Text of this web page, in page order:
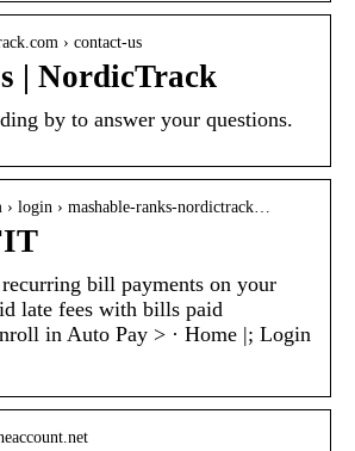
› contact-us
| NordicTrack
by to answer your questions.
login › mashable-ranks-nordictrack…
bill payments on your
late fees with bills paid
in Auto Pay > · Home |; Login